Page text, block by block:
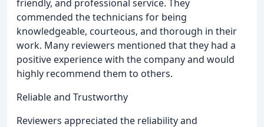
friendly, and professional service. They
commended the technicians for being
knowledgeable, courteous, and thorough in their
work. Many reviewers mentioned that they had a
positive experience with the company and would
highly recommend them to others.
Reliable and Trustworthy
Reviewers appreciated the reliability and